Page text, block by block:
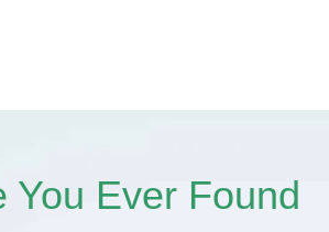
You Ever Found